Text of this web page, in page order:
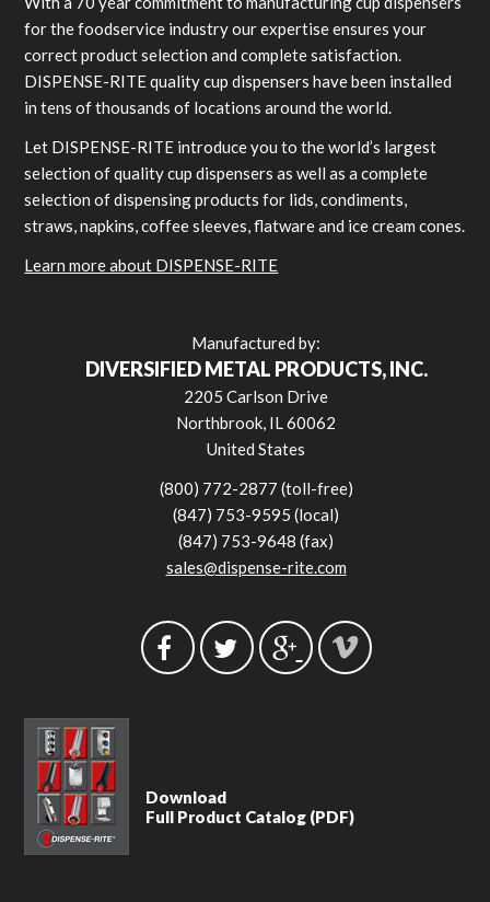
for the foodservice industry our expertise ensures your
correct product selection and complete satisfaction.
DISPENSE-RITE quality cup dispensers have been installed
in tens of thousands of locations around the world.
Let DISPENSE-RITE introduce you to the world’s largest
selection of quality cup dispensers as well as a complete
selection of dispensing products for lids, condiments,
straws, napkins, coffee sleeves, flatware and ice cream cones.
Learn more about DISPENSE-RITE
Manufactured by:
DIVERSIFIED METAL PRODUCTS, INC.
2205 Carlson Drive
Northbrook, IL 60062
United States
(800) 772-2877 (toll-free)
(847) 753-9595 (local)
(847) 753-9648 (fax)
sales@dispense-rite.com
Download
Full Product Catalog (PDF)